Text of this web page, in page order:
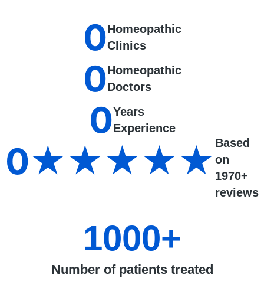
Homeopathic
Clinics
0
Homeopathic
Doctors
0
Years
Experience
0
Based
on
1970+
reviews
0★★★★★
Number of patients treated
1000+